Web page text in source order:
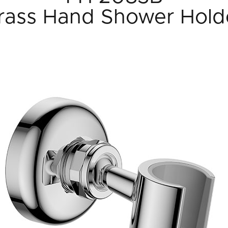
Hand Shower